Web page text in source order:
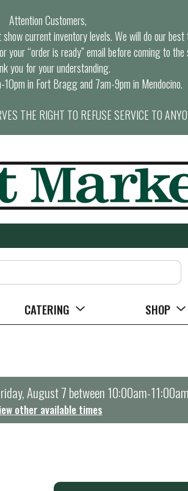
Attention Customers,
current inventory levels. We will do our
your “order is ready” email before coming to the
you for your understanding.
in Fort Bragg and 7am-9pm in Mendocino.
THE RIGHT TO REFUSE SERVICE TO
CATERING SHOP
August 7 between 10:00am-11:00am
other available times